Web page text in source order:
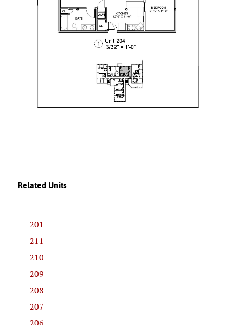
Related Units
201
211
210
209
208
207